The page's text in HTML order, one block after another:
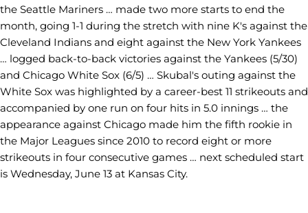
the Seattle Mariners … made two more starts to end the
month, going 1-1 during the stretch with nine K's against the
Cleveland Indians and eight against the New York Yankees
… logged back-to-back victories against the Yankees (5/30)
and Chicago White Sox (6/5) … Skubal's outing against the
White Sox was highlighted by a career-best 11 strikeouts and
accompanied by one run on four hits in 5.0 innings … the
appearance against Chicago made him the fifth rookie in
the Major Leagues since 2010 to record eight or more
strikeouts in four consecutive games … next scheduled start
is Wednesday, June 13 at Kansas City.